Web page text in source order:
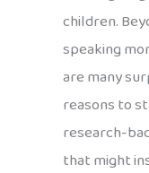
children.
speaking
are many
reasons to
research-
that might